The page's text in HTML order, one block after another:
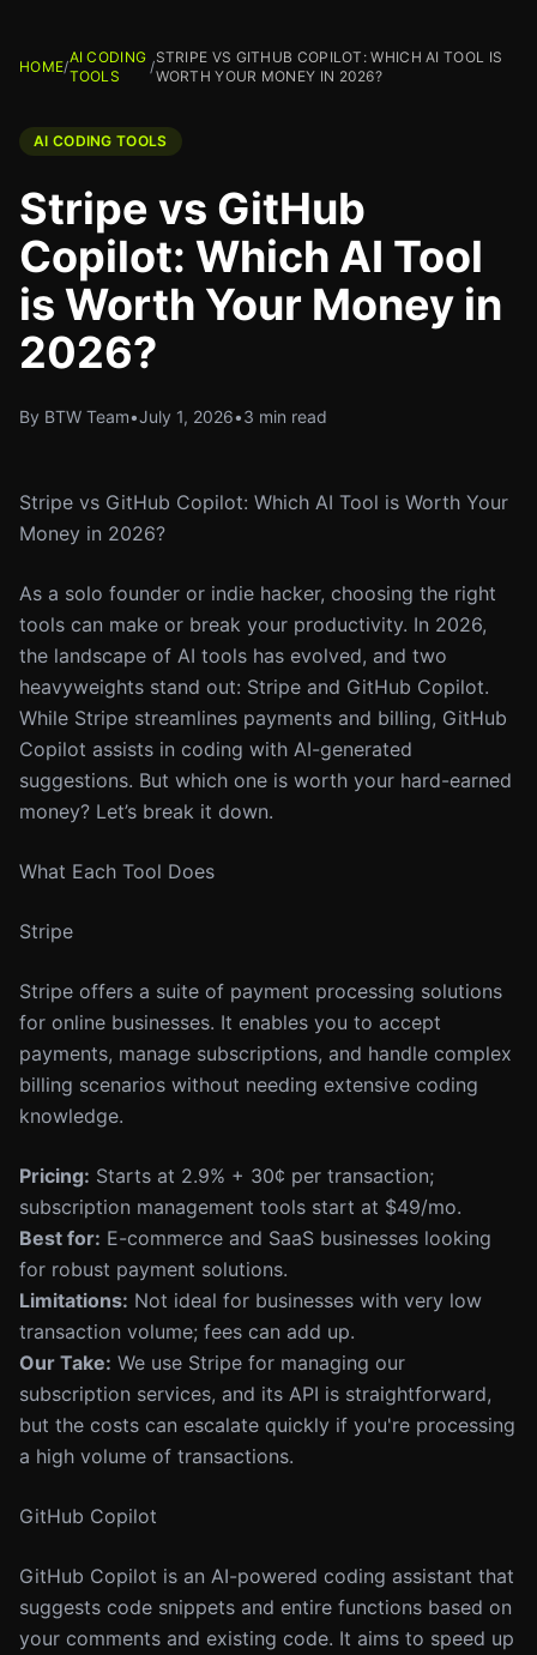
HOME/
AI CODING
TOOLS
/
STRIPE VS GITHUB COPILOT: WHICH AI TOOL IS
WORTH YOUR MONEY IN 2026?
AI CODING TOOLS
Stripe vs GitHub
Copilot: Which AI Tool
is Worth Your Money in
2026?
By BTW Team•July 1, 2026•3 min read
Stripe vs GitHub Copilot: Which AI Tool is Worth Your
Money in 2026?
As a solo founder or indie hacker, choosing the right
tools can make or break your productivity. In 2026,
the landscape of AI tools has evolved, and two
heavyweights stand out: Stripe and GitHub Copilot.
While Stripe streamlines payments and billing, GitHub
Copilot assists in coding with AI-generated
suggestions. But which one is worth your hard-earned
money? Let’s break it down.
What Each Tool Does
Stripe
Stripe offers a suite of payment processing solutions
for online businesses. It enables you to accept
payments, manage subscriptions, and handle complex
billing scenarios without needing extensive coding
knowledge.
Pricing: Starts at 2.9% + 30¢ per transaction;
subscription management tools start at $49/mo.
Best for: E-commerce and SaaS businesses looking
for robust payment solutions.
Limitations: Not ideal for businesses with very low
transaction volume; fees can add up.
Our Take: We use Stripe for managing our
subscription services, and its API is straightforward,
but the costs can escalate quickly if you're processing
a high volume of transactions.
GitHub Copilot
GitHub Copilot is an AI-powered coding assistant that
suggests code snippets and entire functions based on
your comments and existing code. It aims to speed up